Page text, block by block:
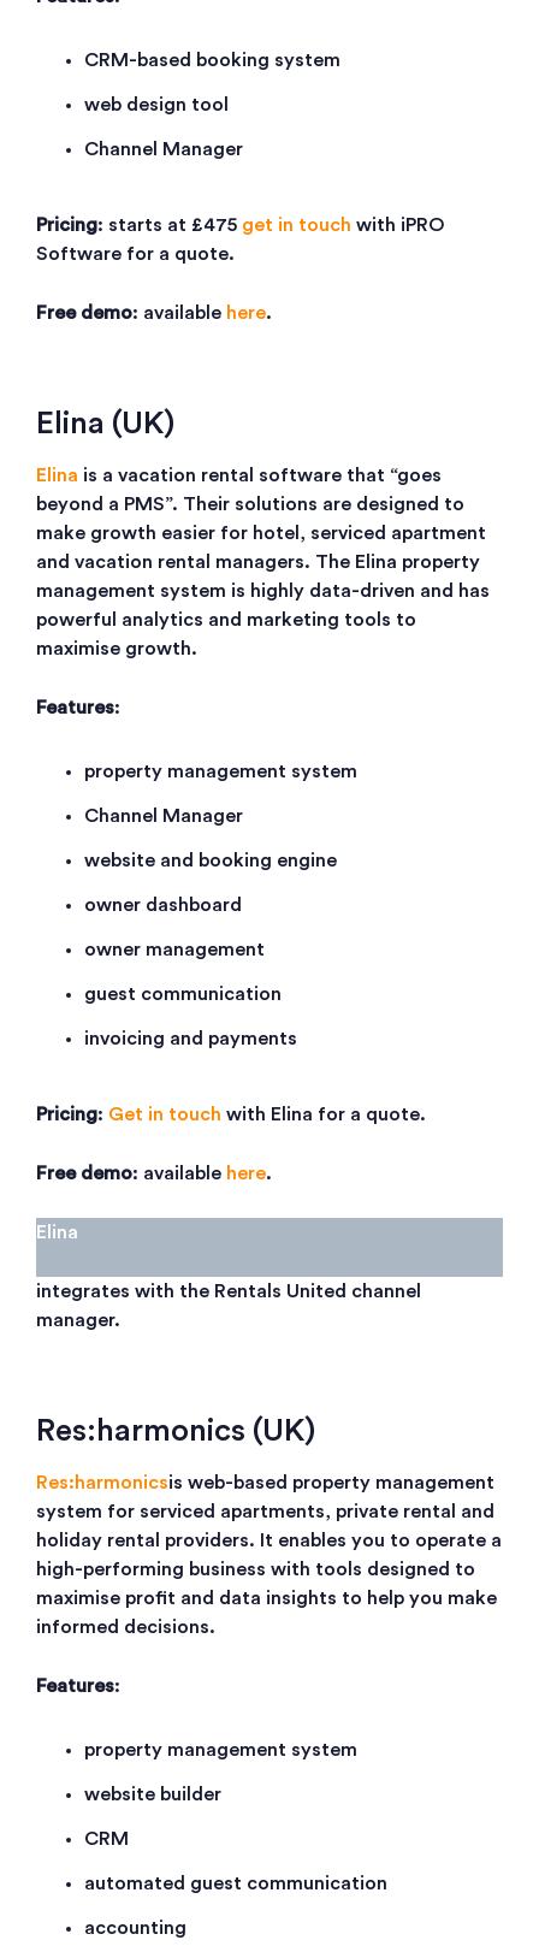
CRM-based booking system
web design tool
Channel Manager
Pricing: starts at £475 get in touch with iPRO
Software for a quote.
Free demo: available here.
Elina (UK)
Elina is a vacation rental software that “goes
beyond a PMS”. Their solutions are designed to
make growth easier for hotel, serviced apartment
and vacation rental managers. The Elina property
management system is highly data-driven and has
powerful analytics and marketing tools to
maximise growth.
Features:
property management system
Channel Manager
website and booking engine
owner dashboard
owner management
guest communication
invoicing and payments
Pricing: Get in touch with Elina for a quote.
Free demo: available here.
Elina
integrates with the Rentals United channel
manager.
Res:harmonics (UK)
Res:harmonicsis web-based property management
system for serviced apartments, private rental and
holiday rental providers. It enables you to operate a
high-performing business with tools designed to
maximise profit and data insights to help you make
informed decisions.
Features:
property management system
website builder
CRM
automated guest communication
accounting